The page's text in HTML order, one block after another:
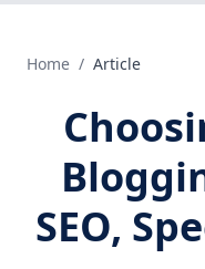
Home / Article
SEO,